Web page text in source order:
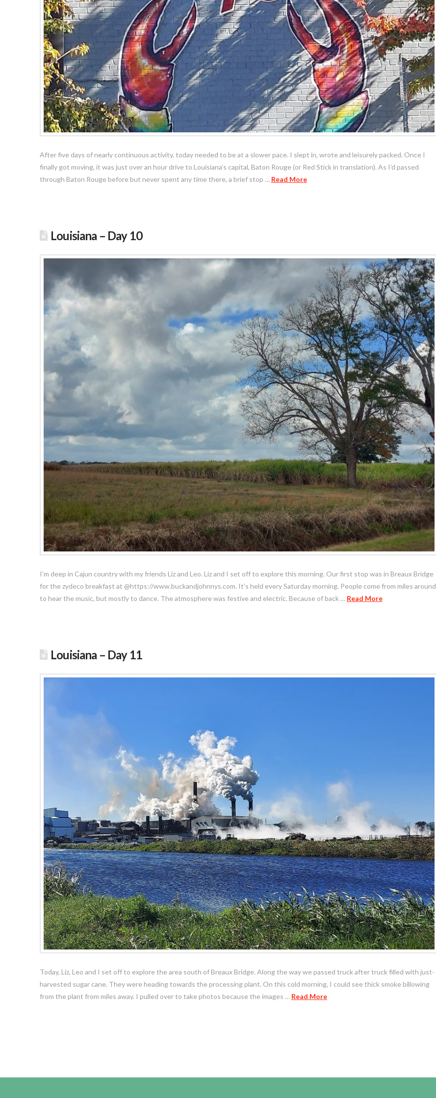
After five days of nearly continuous activity, today needed to be at a slower pace. I slept in, wrote and leisurely packed. Once I
finally got moving, it was just over an hour drive to Louisiana’s capital, Baton Rouge (or Red Stick in translation). As I’d passed
through Baton Rouge before but never spent any time there, a brief stop … Read More
Louisiana – Day 10
I’m deep in Cajun country with my friends Liz and Leo. Liz and I set off to explore this morning. Our first stop was in Breaux Bridge
for the zydeco breakfast at @https://www.buckandjohnnys.com. It’s held every Saturday morning. People come from miles around
to hear the music, but mostly to dance. The atmosphere was festive and electric. Because of back … Read More
Louisiana – Day 11
Today, Liz, Leo and I set off to explore the area south of Breaux Bridge. Along the way we passed truck after truck filled with just-
harvested sugar cane. They were heading towards the processing plant. On this cold morning, I could see thick smoke billowing
from the plant from miles away. I pulled over to take photos because the images … Read More